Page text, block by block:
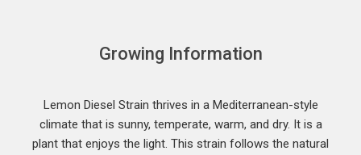
Growing Information
Lemon Diesel Strain thrives in a Mediterranean-style
climate that is sunny, temperate, warm, and dry. It is a
plant that enjoys the light. This strain follows the natural